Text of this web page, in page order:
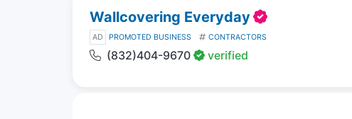
Wallcovering Everyday
AD PROMOTED BUSINESS CONTRACTORS
(832)404-9670 verified